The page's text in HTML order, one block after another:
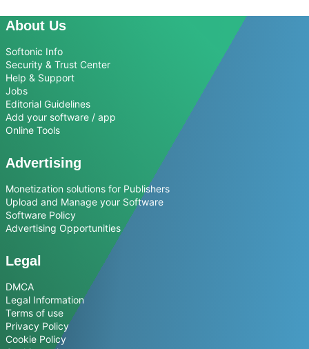
About Us
Softonic Info
Security & Trust Center
Help & Support
Jobs
Editorial Guidelines
Add your software / app
Online Tools
Advertising
Monetization solutions for Publishers
Upload and Manage your Software
Software Policy
Advertising Opportunities
Legal
DMCA
Legal Information
Terms of use
Privacy Policy
Cookie Policy